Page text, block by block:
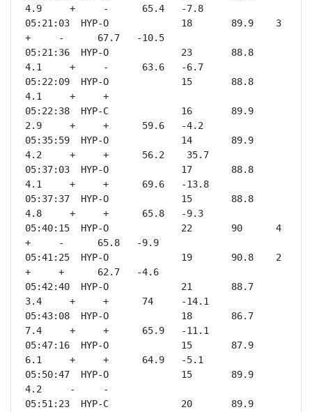
4.9     +     -      65.4   -7.8
05:21:03  HYP-O             18       89.9    3
+     -      67.7   -10.5
05:21:36  HYP-O             23       88.8
4.1     +     -      63.6   -6.7
05:22:09  HYP-O             15       88.8
4.1     +     +
05:22:38  HYP-C             16       89.9
2.9     +     +      59.6   -4.2
05:35:59  HYP-O             14       89.9
4.2     +     +      56.2    35.7
05:37:03  HYP-O             17       88.8
4.1     +     +      69.6   -13.8
05:37:37  HYP-O             15       88.8
4.8     +     +      65.8   -9.3
05:40:15  HYP-O             22       90      4
+     -      65.8   -9.9
05:41:25  HYP-O             19       90.8    2
+     +      62.7   -4.6
05:42:40  HYP-O             21       88.7
3.4     +     +      74     -14.1
05:43:08  HYP-O             18       86.7
7.4     +     +      65.9   -11.1
05:47:16  HYP-O             15       87.9
6.1     +     +      64.9   -5.1
05:50:47  HYP-O             15       89.9
4.2     -     -
05:51:23  HYP-C             20       89.9